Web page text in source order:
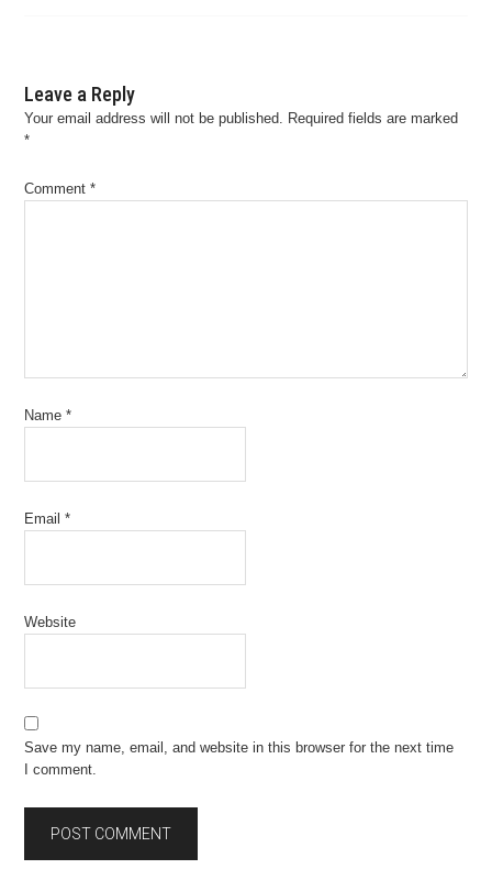
Leave a Reply
Your email address will not be published. Required fields are marked
*
Comment*
Name*
Email*
Website
Save my name, email, and website in this browser for the next time
I comment.